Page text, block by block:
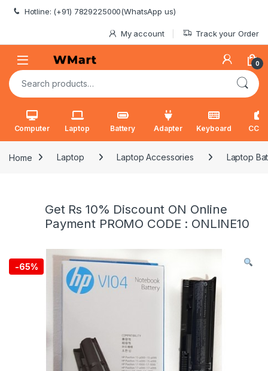
Skip to navigation
Skip to content
Hotline: (+91) 7829225000(WhatsApp us)
My account Track your Order
0
Search for:
Computer Laptop Battery Adapter Keyboard
Home Laptop Laptop Accessories Laptop
Get Rs 10% Discount ON Online
Payment PROMO CODE : ONLINE10
-65%